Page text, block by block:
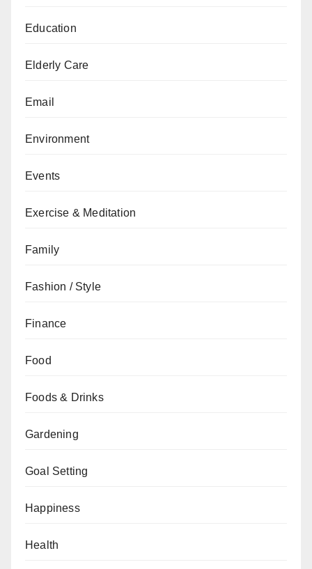
Education
Elderly Care
Email
Environment
Events
Exercise & Meditation
Family
Fashion / Style
Finance
Food
Foods & Drinks
Gardening
Goal Setting
Happiness
Health